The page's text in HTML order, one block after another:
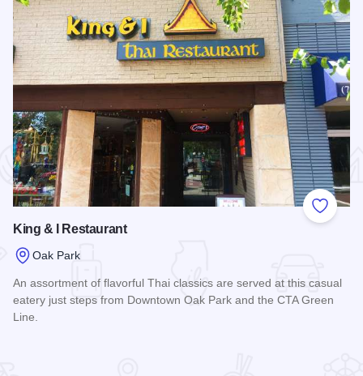
Add to
King & I Restaurant
Oak Park
An assortment of flavorful Thai classics are served at this casual
eatery just steps from Downtown Oak Park and the CTA Green
Line.